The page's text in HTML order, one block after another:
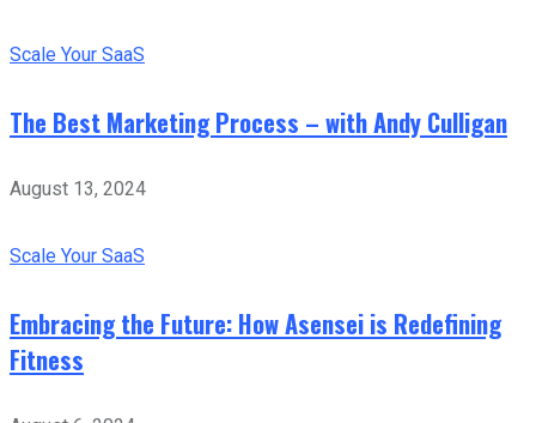
Scale Your SaaS
The Best Marketing Process – with Andy Culligan
August 13, 2024
Scale Your SaaS
Embracing the Future: How Asensei is Redefining
Fitness